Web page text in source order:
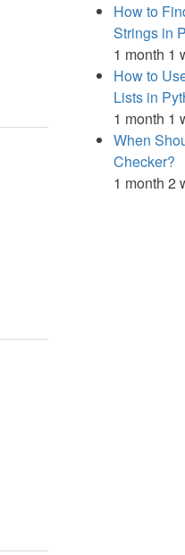
How to
Strings in
1 month 1
How to
Lists in
1 month 1
When
Checker?
1 month 2